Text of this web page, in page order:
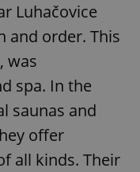
Luhačovice
and order. This
was
spa. In the
saunas and
offer
all kinds. Their